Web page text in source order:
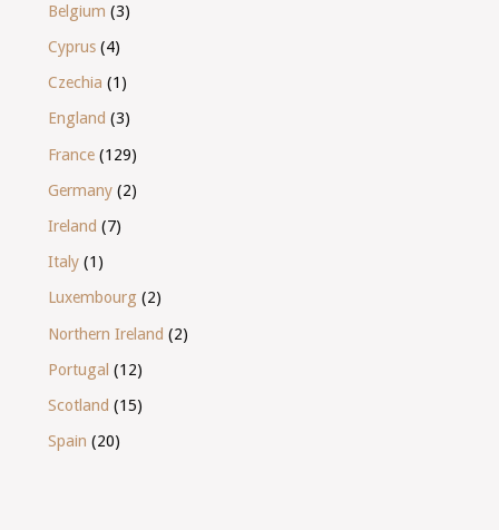
Belgium (3)
Cyprus (4)
Czechia (1)
England (3)
France (129)
Germany (2)
Ireland (7)
Italy (1)
Luxembourg (2)
Northern Ireland (2)
Portugal (12)
Scotland (15)
Spain (20)